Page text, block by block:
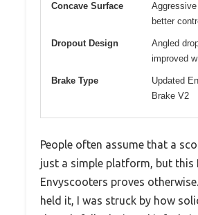
Concave Surface
better
Dropout Design
Angled
improved
Brake Type
Updated
Brake V2
People often assume that a
just a simple platform, but this
Envyscooters proves
held it, I was struck by how